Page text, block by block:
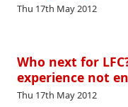
Thu 17th May 2012
Who next for
experience not
Thu 17th May 2012